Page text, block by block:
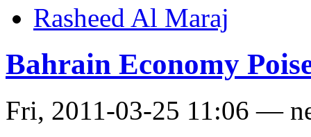
Rasheed Al Maraj
Bahrain Economy
Fri, 2011-03-25 11:06 —